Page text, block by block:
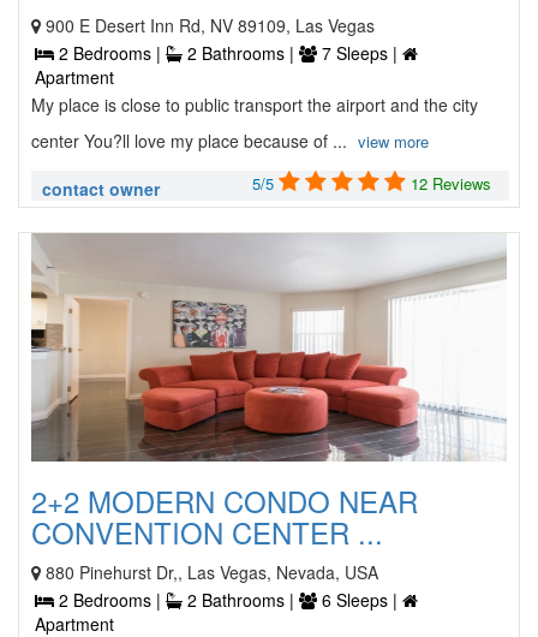
900 E Desert Inn Rd, NV 89109, Las Vegas
2 Bedrooms |
2 Bathrooms |
7 Sleeps |
Apartment
My place is close to public transport the airport and the city
center You?ll love my place because of ... view more
contact owner 5/5 12 Reviews
2+2 MODERN CONDO NEAR
CONVENTION CENTER ...
880 Pinehurst Dr,, Las Vegas, Nevada, USA
2 Bedrooms |
2 Bathrooms |
6 Sleeps |
Apartment